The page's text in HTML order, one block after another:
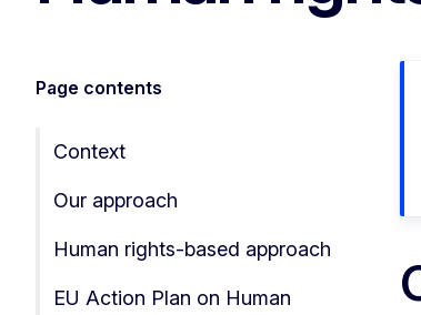
Page contents
Context
Our approach
Human rights-based approach
EU Action Plan on Human